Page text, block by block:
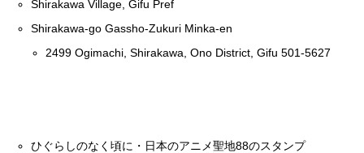
Shirakawa Village, Gifu Pref
Shirakawa-go Gassho-Zukuri Minka-en
2499 Ogimachi, Shirakawa, Ono District, Gifu 501-5627
ひぐらしのなく頃に・日本のアニメ聖地88のスタンプ